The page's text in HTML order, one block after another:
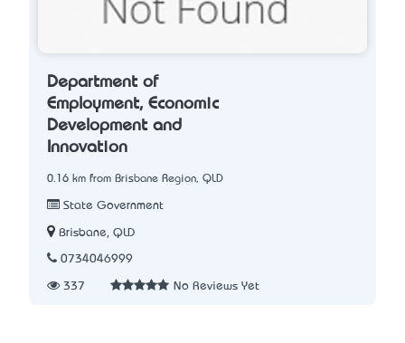
Department of
Employment, Economic
Development and
Innovation
0.16 km from Brisbane Region, QLD
State Government
Brisbane, QLD
0734046999
337 No Reviews Yet